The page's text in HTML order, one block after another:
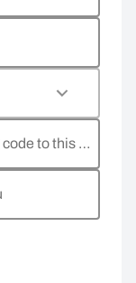
to this phone